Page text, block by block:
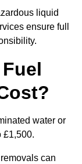
liquid
ensure full
water or
£1,500.
can